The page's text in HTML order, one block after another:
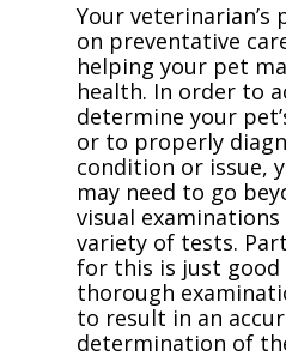
Your veterinarian’s
on preventative
helping your pet
health. In order to
determine your
or to properly
condition or issue,
may need to go
visual
variety of tests.
for this is just good
thorough
to result in an
determination of